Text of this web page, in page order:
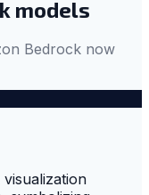
models
Bedrock now